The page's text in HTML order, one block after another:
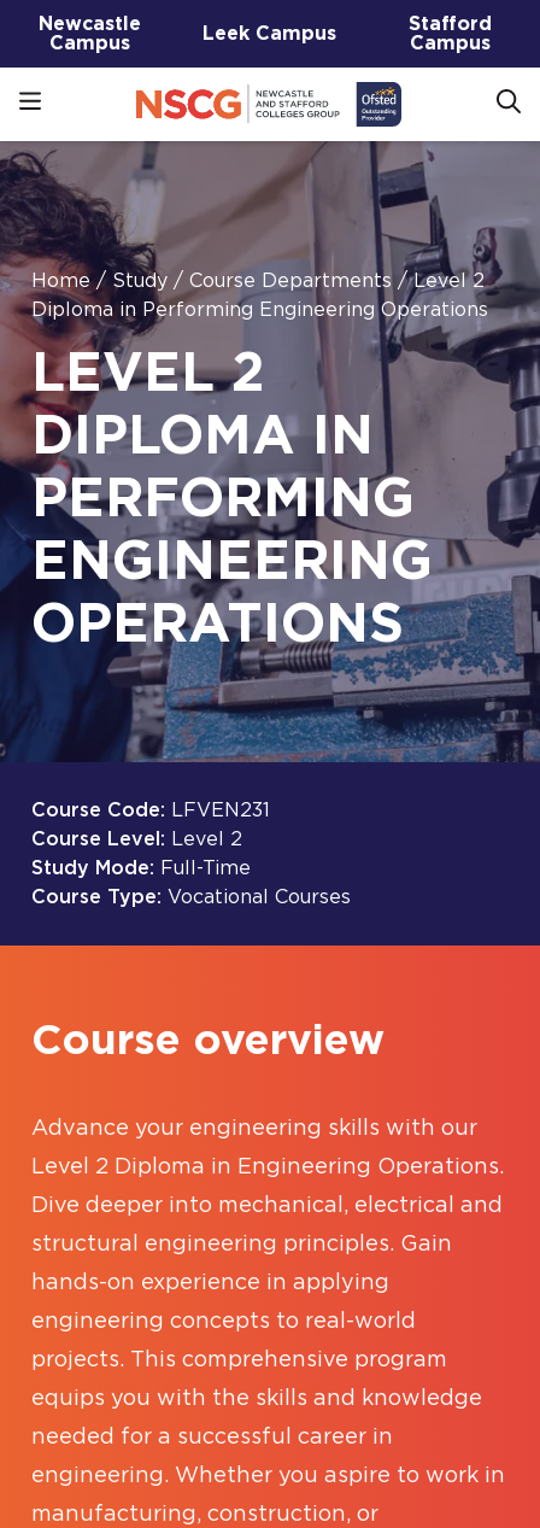
Newcastle
Campus
Leek Campus
Stafford
Campus
Home/ Study / Course Departments /Level 2
Diploma in Performing Engineering Operations
LEVEL 2
DIPLOMA IN
PERFORMING
ENGINEERING
OPERATIONS
Course Code: LFVEN231
Course Level: Level 2
Study Mode: Full-Time
Course Type: Vocational Courses
Course overview
Advance your engineering skills with our
Level 2 Diploma in Engineering Operations.
Dive deeper into mechanical, electrical and
structural engineering principles. Gain
hands-on experience in applying
engineering concepts to real-world
projects. This comprehensive program
equips you with the skills and knowledge
needed for a successful career in
engineering. Whether you aspire to work in
manufacturing, construction, or